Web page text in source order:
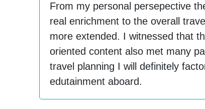
From my personal persepective
real enrichment to the overall
more extended. I witnessed that
oriented content also met many
travel planning I will definitely
edutainment aboard.